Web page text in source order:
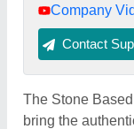
Company
Contact
The Stone
bring the